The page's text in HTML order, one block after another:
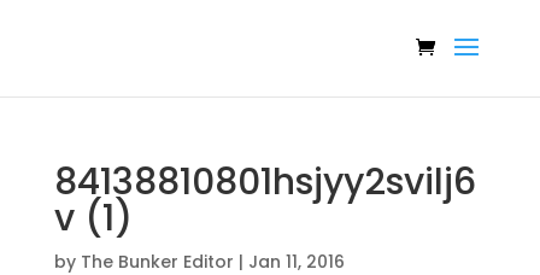
84138810801hsjyy2svilj6
v (1)
by The Bunker Editor | Jan 11, 2016